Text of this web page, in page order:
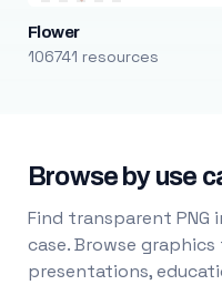
Flower
106741 resources
Browse by use
Find transparent PNG
case. Browse
presentations,